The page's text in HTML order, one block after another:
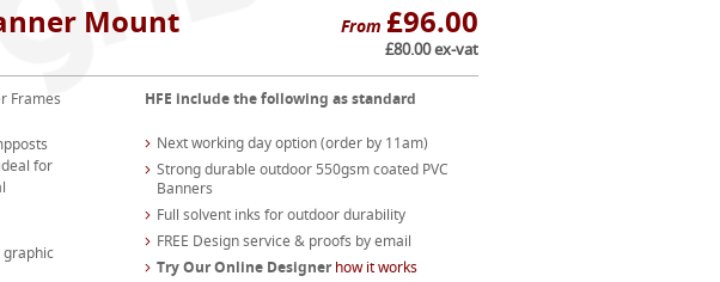
From £96.00
£80.00 ex-vat
Mount
Frames
for
graphic
HFE include the following as standard
Next working day option (order by 11am)
Strong durable outdoor 550gsm coated PVC
Banners
Full solvent inks for outdoor durability
FREE Design service & proofs by email
Try Our Online Designerhow it works